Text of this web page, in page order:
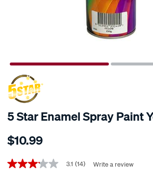
5 Star Enamel Spray Paint
Details
star-
star-
$10.99
Promotions
3.1
3.1 (14) Write a review